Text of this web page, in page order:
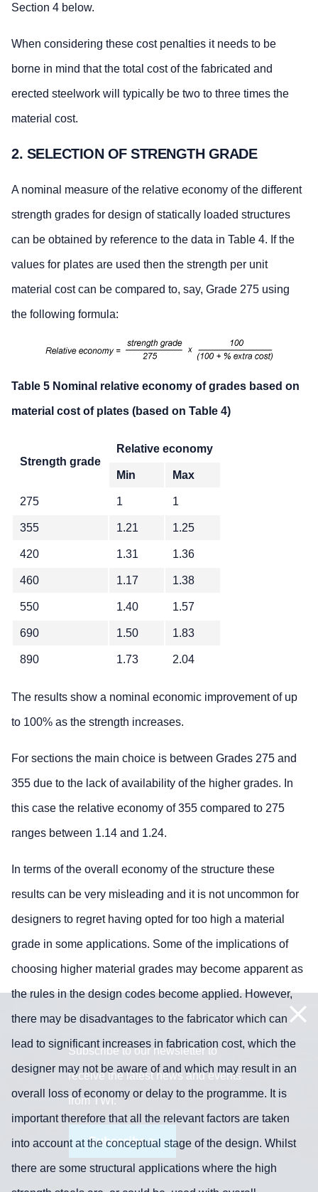
Subscribe to our newsletter to
receive the latest news and events
from TWI:
Subscribe >
Section 4 below.
When considering these cost penalties it needs to be
borne in mind that the total cost of the fabricated and
erected steelwork will typically be two to three times the
material cost.
2. SELECTION OF STRENGTH GRADE
A nominal measure of the relative economy of the different
strength grades for design of statically loaded structures
can be obtained by reference to the data in Table 4. If the
values for plates are used then the strength per unit
material cost can be compared to, say, Grade 275 using
the following formula:
Table 5 Nominal relative economy of grades based on
material cost of plates (based on Table 4)
Strength grade
Relative economy
Min Max
275 1 1
355 1.21 1.25
420 1.31 1.36
460 1.17 1.38
550 1.40 1.57
690 1.50 1.83
890 1.73 2.04
The results show a nominal economic improvement of up
to 100% as the strength increases.
For sections the main choice is between Grades 275 and
355 due to the lack of availability of the higher grades. In
this case the relative economy of 355 compared to 275
ranges between 1.14 and 1.24.
In terms of the overall economy of the structure these
results can be very misleading and it is not uncommon for
designers to regret having opted for too high a material
grade in some applications. Some of the implications of
choosing higher material grades may become apparent as
the rules in the design codes become applied. However,
there may be disadvantages to the fabricator which can
lead to significant increases in fabrication cost, which the
designer may not be aware of and which may result in an
overall loss of economy or delay to the programme. It is
important therefore that all the relevant factors are taken
into account at the conceptual stage of the design. Whilst
there are some structural applications where the high